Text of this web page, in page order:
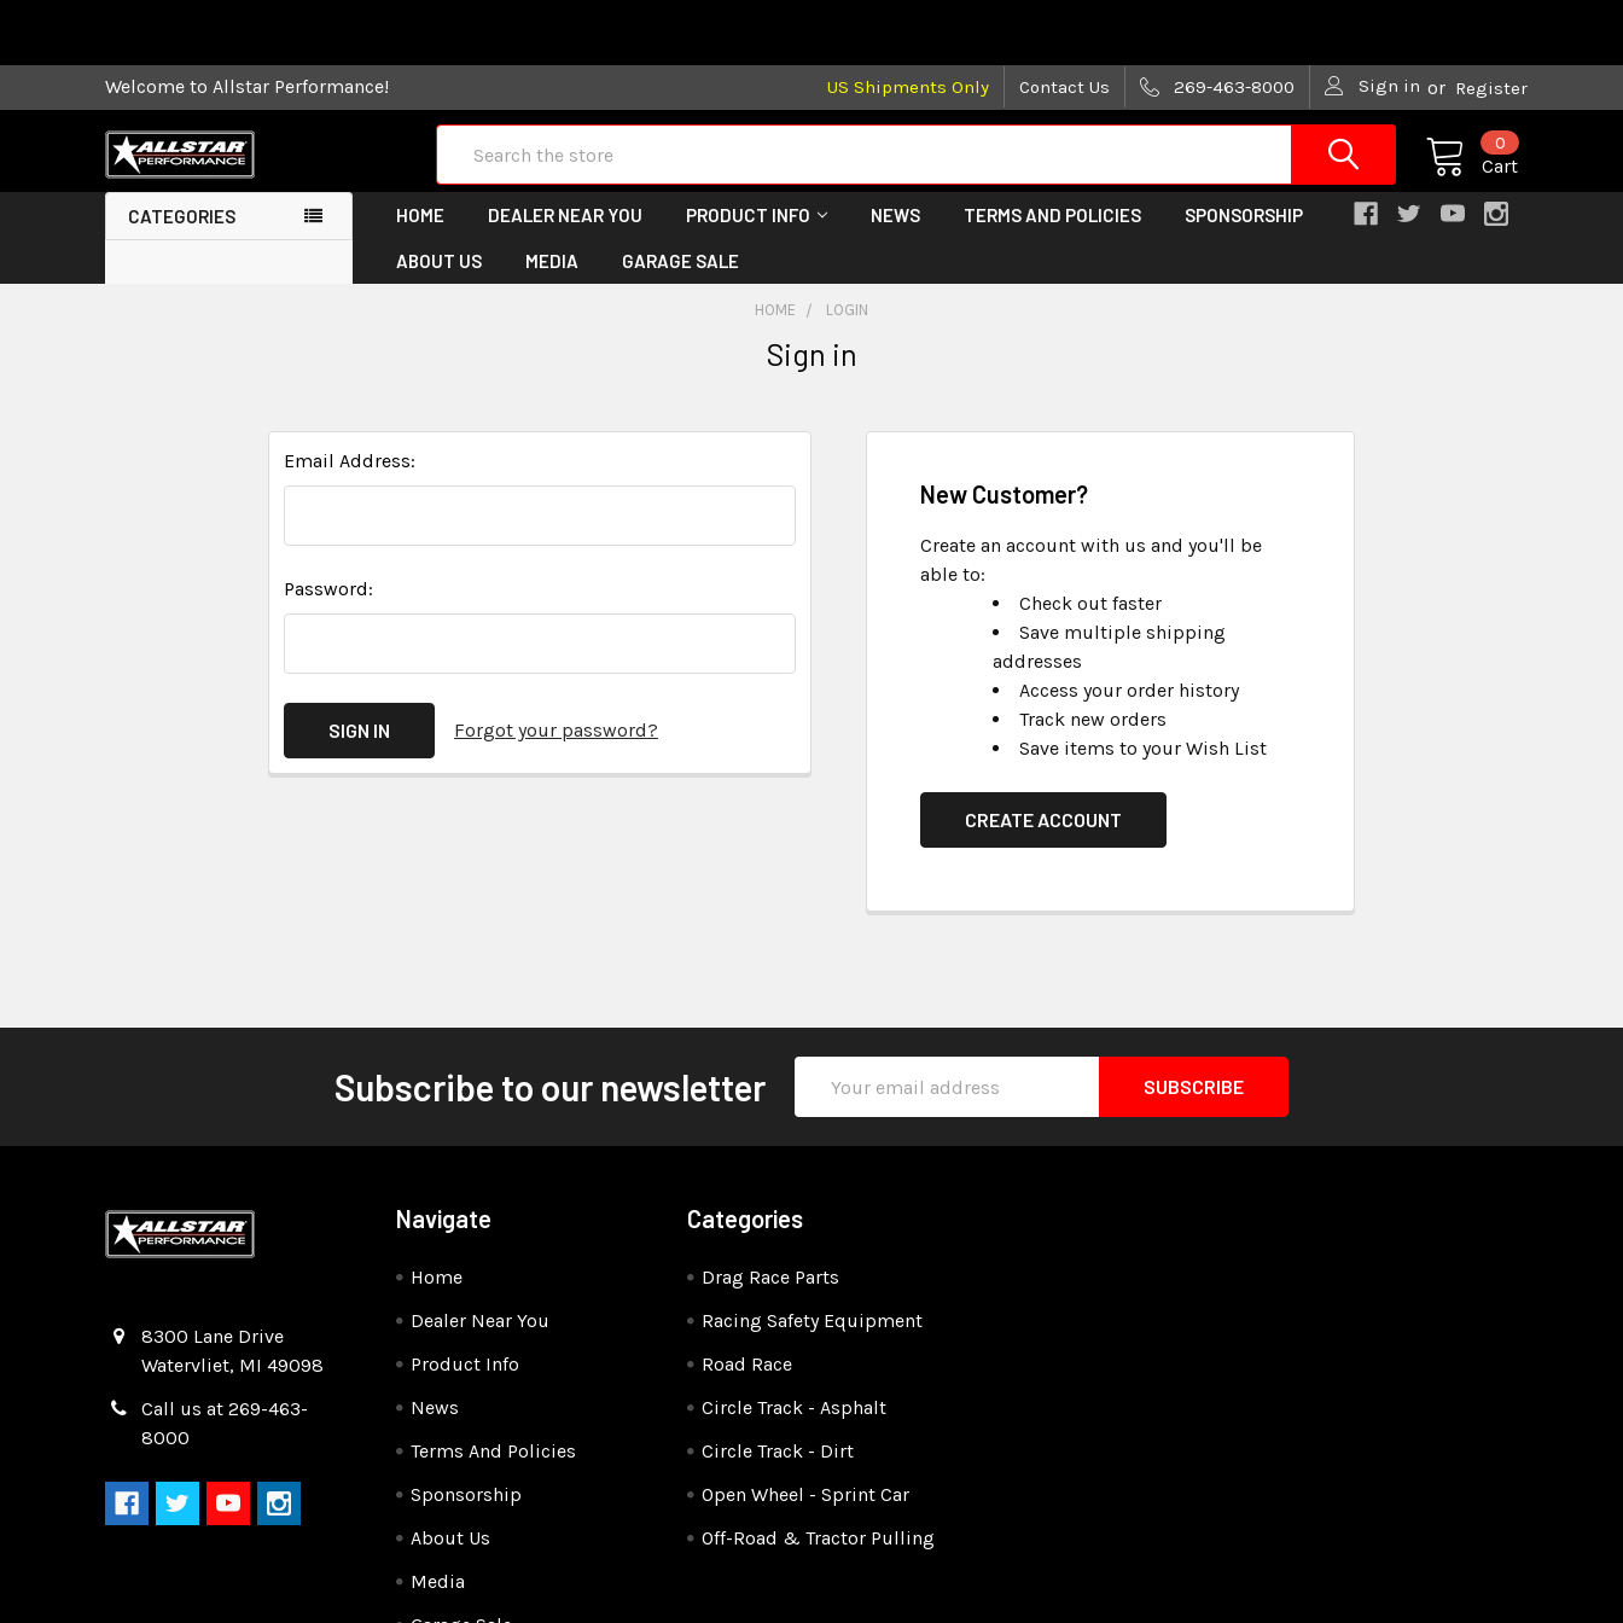
Welcome to Allstar Performance! US Shipments Only Contact Us 269-463-8000 Sign in or Register
Cart
0
CATEGORIES HOME DEALER NEAR YOU PRODUCT INFO NEWS TERMS AND POLICIES SPONSORSHIP
ABOUT US MEDIA GARAGE SALE
HOME LOGIN
Sign in
Email Address:
Password:
Forgot your password?
New Customer?
Create an account with us and you'll be
able to:
Check out faster
Save multiple shipping
addresses
Access your order history
Track new orders
Save items to your Wish List
CREATE ACCOUNT
Subscribe to our newsletter
Address
8300 Lane Drive
Watervliet, MI 49098
Call us at 269-463-
8000
Navigate
Home
Dealer Near You
Product Info
News
Terms And Policies
Sponsorship
About Us
Media
Categories
Drag Race Parts
Racing Safety Equipment
Road Race
Circle Track - Asphalt
Circle Track - Dirt
Open Wheel - Sprint Car
Off-Road & Tractor Pulling